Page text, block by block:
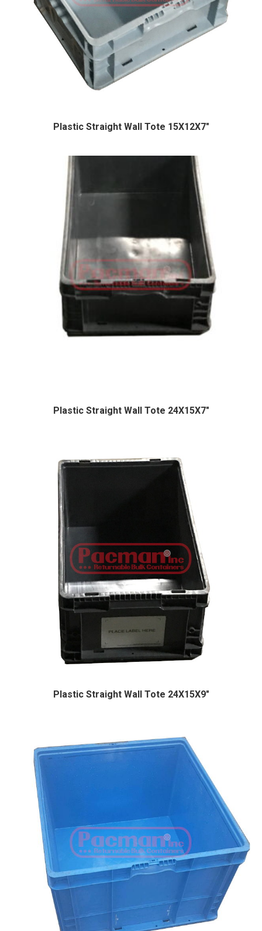
Plastic Straight Wall Tote 15X12X7″
Plastic Straight Wall Tote 24X15X7″
Plastic Straight Wall Tote 24X15X9″